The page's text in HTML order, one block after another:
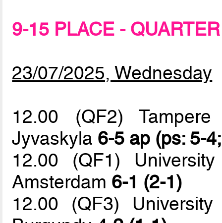
9-15 PLACE -
23/07/2025, Wednesday
12.00 (QF2)
Jyvaskyla 6-5 ap (ps: 5-
12.00 (QF1)
Amsterdam 6-1 (2-1)
12.00 (QF3)